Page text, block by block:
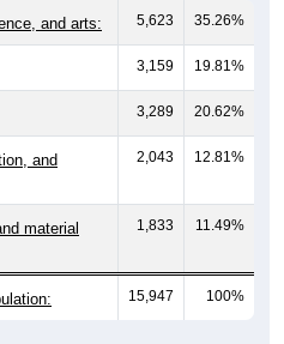
and arts: 5,623 35.26%
3,159 19.81%
3,289 20.62%
and
2,043 12.81%
material
1,833 11.49%
15,947 100%